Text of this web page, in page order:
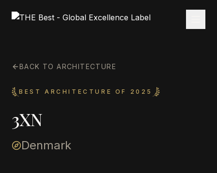
BACK TO ARCHITECTURE
BEST ARCHITECTURE OF 2025
3XN
Denmark